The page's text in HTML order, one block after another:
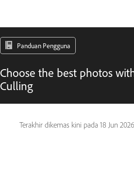
Panduan Pengguna
Choose the best photos
Culling
Terakhir dikemas kini pada 18 Jun 2026